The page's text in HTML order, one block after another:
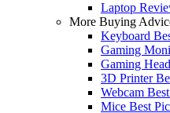
Laptop
More Buying
Keyboard
Gaming
Gaming
3D Printer
Webcam
Mice Best